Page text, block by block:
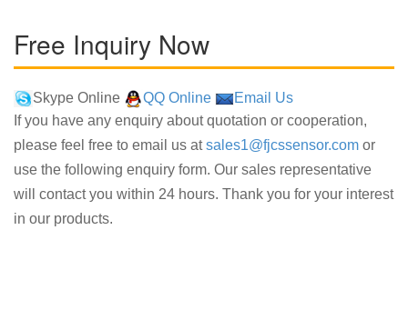
Free Inquiry Now
Skype Online QQ Online
Email Us
If you have any enquiry about quotation or cooperation,
please feel free to email us atsales1@fjcssensor.com or
use the following enquiry form. Our sales representative
will contact you within 24 hours. Thank you for your interest
in our products.